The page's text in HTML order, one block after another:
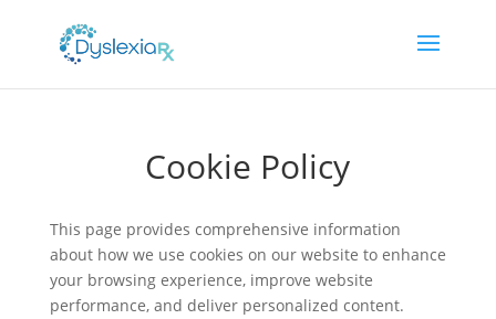
Cookie Policy
This page provides comprehensive information
about how we use cookies on our website to enhance
your browsing experience, improve website
performance, and deliver personalized content.